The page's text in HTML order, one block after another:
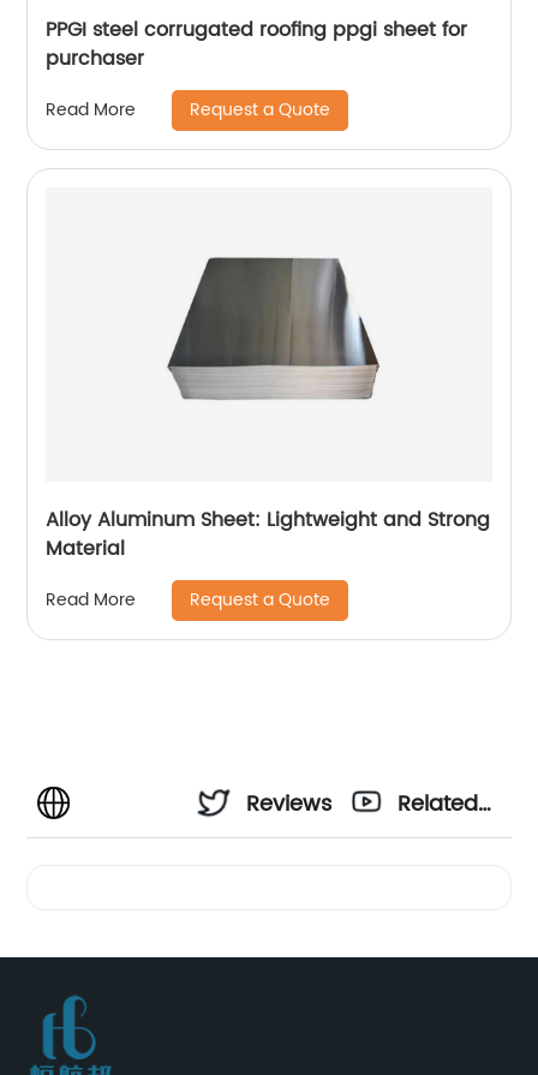
PPGI steel corrugated roofing ppgi sheet for
purchaser
Read More Request a Quote
Alloy Aluminum Sheet: Lightweight and Strong
Material
Read More Request a Quote
Reviews
Related